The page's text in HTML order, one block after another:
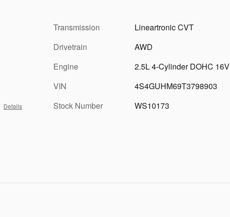
Details
Transmission
Lineartronic CVT
Drivetrain
AWD
Engine
2.5L 4-Cylinder DOHC 16V
VIN
4S4GUHM69T3798903
Stock Number
WS10173